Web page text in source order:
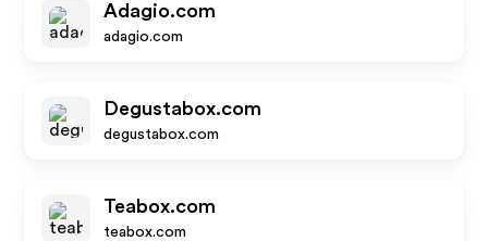
Adagio.com
adagio.com
Degustabox.com
degustabox.com
Teabox.com
teabox.com